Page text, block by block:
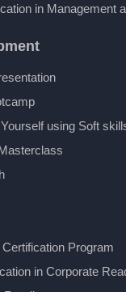
in Management
using Soft
Program
in Corporate